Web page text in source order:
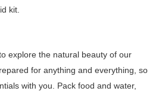
kit.
explore the natural beauty of our
for anything and everything, so
with you. Pack food and water,